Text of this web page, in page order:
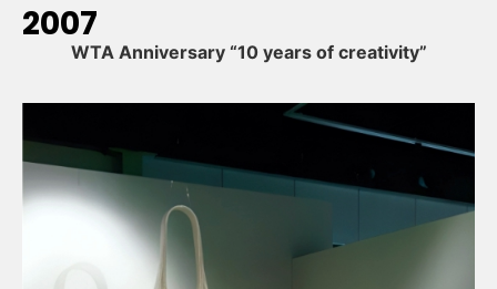
2007
WTA Anniversary “10 years of creativity”